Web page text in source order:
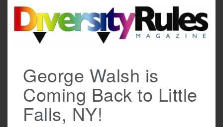
content
George Walsh is
Coming Back to Little
Falls, NY!